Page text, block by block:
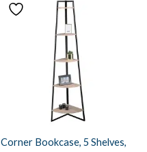
Corner Bookcase, 5 Shelves,